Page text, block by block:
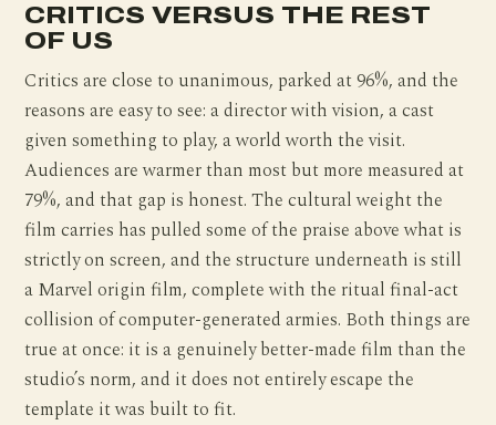
CRITICS VERSUS THE REST
OF US
Critics are close to unanimous, parked at 96%, and the
reasons are easy to see: a director with vision, a cast
given something to play, a world worth the visit.
Audiences are warmer than most but more measured at
79%, and that gap is honest. The cultural weight the
film carries has pulled some of the praise above what is
strictly on screen, and the structure underneath is still
a Marvel origin film, complete with the ritual final-act
collision of computer-generated armies. Both things are
true at once: it is a genuinely better-made film than the
studio’s norm, and it does not entirely escape the
template it was built to fit.